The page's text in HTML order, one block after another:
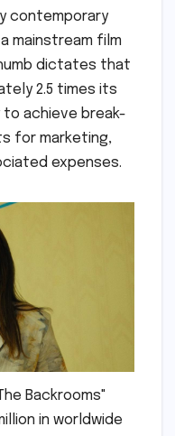
contemporary
mainstream film
dictates that
2.5 times its
achieve break-
for marketing,
expenses.
Backrooms"
in worldwide